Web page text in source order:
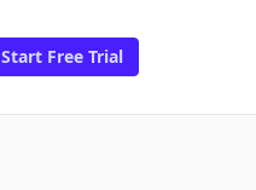
Start Free Trial